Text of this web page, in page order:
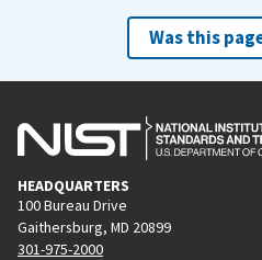
Was this
HEADQUARTERS
100 Bureau Drive
Gaithersburg, MD 20899
301-975-2000